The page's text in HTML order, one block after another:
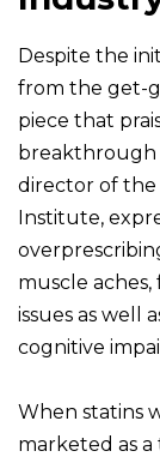
Despite the
from the get-
piece that
breakthrough
director of the
Institute,
muscle
issues as well
cognitive
When statins
marketed as